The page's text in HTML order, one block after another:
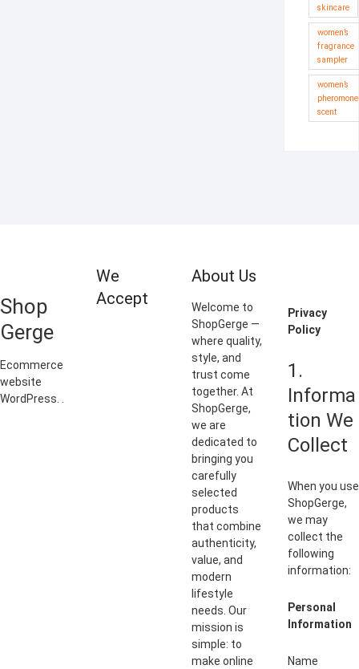
skincare
women’s
fragrance
sampler
women’s
pheromone
scent
Shop
Gerge
Ecommerce
website
WordPress. .
We
Accept
About Us
Welcome to
ShopGerge —
where quality,
style, and
trust come
together. At
ShopGerge,
we are
dedicated to
bringing you
carefully
selected
products
that combine
authenticity,
value, and
modern
lifestyle
needs. Our
mission is
simple: to
make online
Privacy
Policy
1.
Informa
tion We
Collect
When you use
ShopGerge,
we may
collect the
following
information:
Personal
Information
Name